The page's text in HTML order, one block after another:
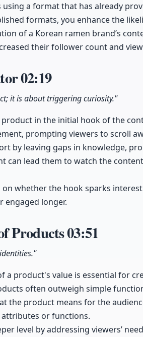
a format that has already
formats, you enhance the
of a Korean ramen brand’s
their follower count and
02:19
it is about triggering curiosity."
in the initial hook of the
prompting viewers to scroll
by leaving gaps in knowledge,
can lead them to watch the
whether the hook sparks
engaged longer.
Products03:51
a product's value is essential for
often outweigh simple
the product means for the
or functions.
level by addressing viewers’